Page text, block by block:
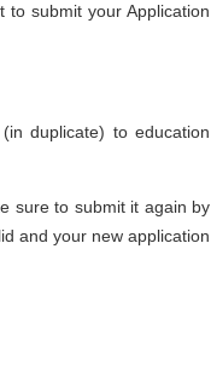
to submit your Application
duplicate) to education
sure to submit it again by
and your new application